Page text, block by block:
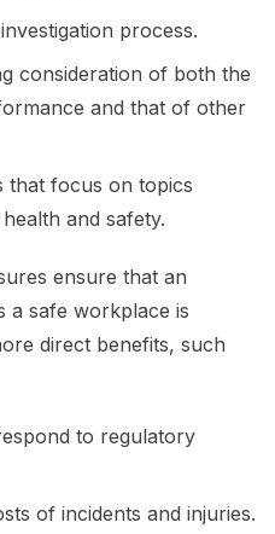
process.
consideration of both the
and that of other
that focus on topics
and safety.
ensure that an
a safe workplace is
direct benefits, such
to regulatory
of incidents and injuries.